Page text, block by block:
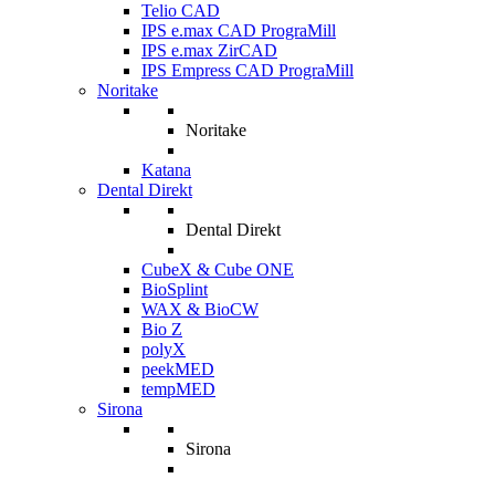
Telio CAD
IPS e.max CAD PrograMill
IPS e.max ZirCAD
IPS Empress CAD PrograMill
Noritake
Noritake
Katana
Dental Direkt
Dental Direkt
CubeX & Cube ONE
BioSplint
WAX & BioCW
Bio Z
polyX
peekMED
tempMED
Sirona
Sirona